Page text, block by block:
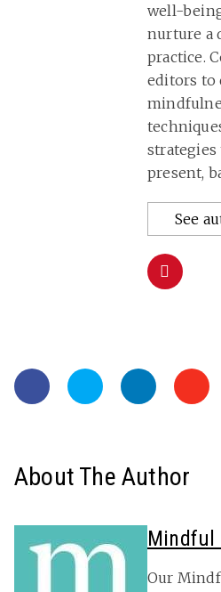
well-
nurture a
practice.
editors to
present,
See
About The Author
Mindful
Our